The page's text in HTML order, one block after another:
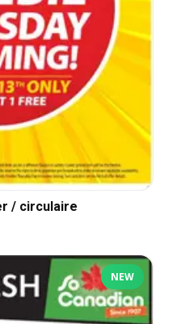
/ circulaire
NEW